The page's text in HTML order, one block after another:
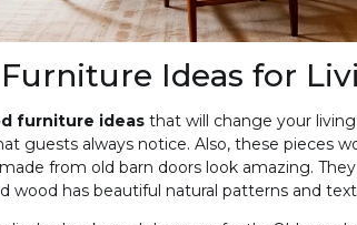
Ideas for
furniture ideasthat will change your
guests always notice. Also, these pieces
from old barn doors look amazing.
wood has beautiful natural patterns and